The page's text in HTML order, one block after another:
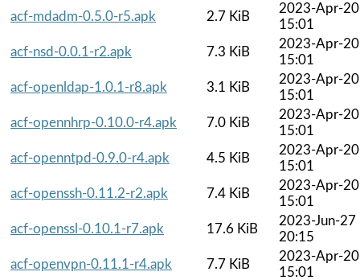
acf-mdadm-0.5.0-r5.apk
2.7 KiB
2023-Apr-20
15:01
acf-nsd-0.0.1-r2.apk
7.3 KiB
2023-Apr-20
15:01
acf-openldap-1.0.1-r8.apk
3.1 KiB
2023-Apr-20
15:01
acf-opennhrp-0.10.0-r4.apk
7.0 KiB
2023-Apr-20
15:01
acf-openntpd-0.9.0-r4.apk
4.5 KiB
2023-Apr-20
15:01
acf-openssh-0.11.2-r2.apk
7.4 KiB
2023-Apr-20
15:01
acf-openssl-0.10.1-r7.apk
17.6 KiB
2023-Jun-27
20:15
acf-openvpn-0.11.1-r4.apk
7.7 KiB
2023-Apr-20
15:01